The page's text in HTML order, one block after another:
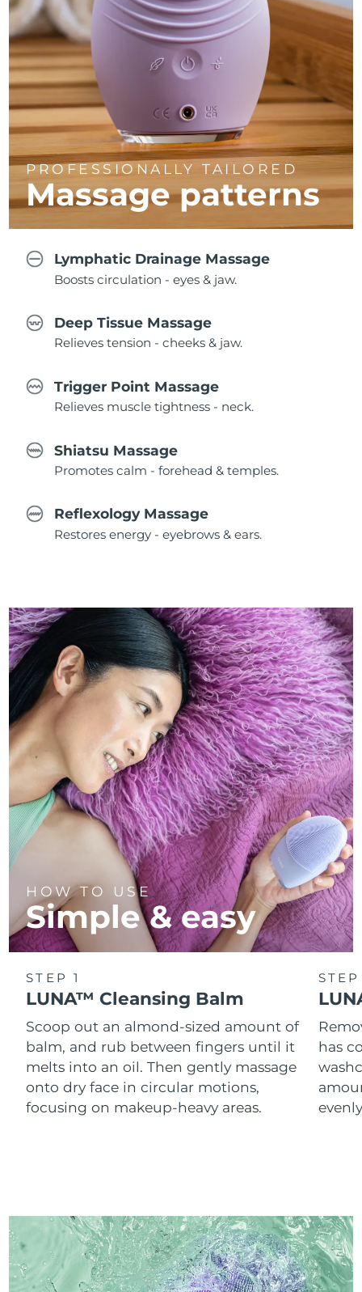
PROFESSIONALLY TAILORED
Massagepatterns
Lymphatic Drainage Massage
Boosts circulation - eyes & jaw.
Deep Tissue Massage
Relieves tension - cheeks & jaw.
Trigger Point Massage
Relieves muscle tightness - neck.
Shiatsu Massage
Promotes calm - forehead & temples.
Reflexology Massage
Restores energy - eyebrows & ears.
HOW TO USE
Simple & easy
STEP 1
LUNA™ Cleansing Balm
Scoop out an almond-sized amount of
balm, and rub between fingers until it
melts into an oil. Then gently massage
onto dry face in circular motions,
focusing on makeup-heavy areas.
has